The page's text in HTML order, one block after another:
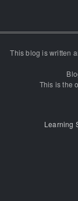
This blog is written
This is the
Learning